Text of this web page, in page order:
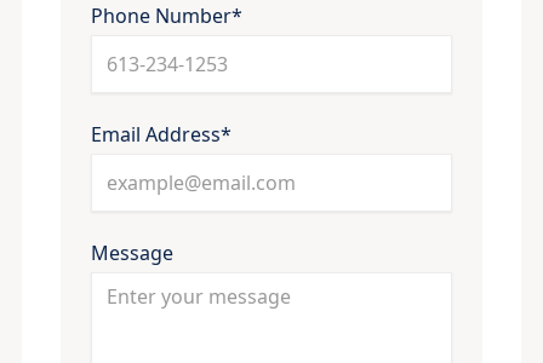
Phone Number*
Email Address*
Message